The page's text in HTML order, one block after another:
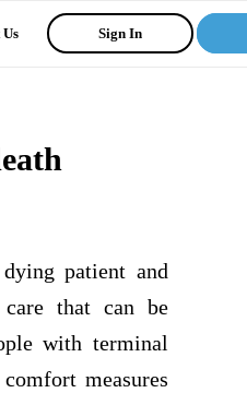
Sign In
patient and
that can be
with terminal
measures